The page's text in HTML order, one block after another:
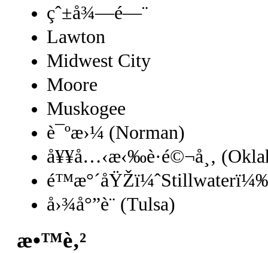
çˆ±å¾—é—¨
Lawton
Midwest City
Moore
Muskogee
è¯ºæ›¼ (Norman)
å¥¥å…‹æ‹‰è·é©¬å¸‚
å›¾å°”è¨ (Tulsa)
æ•™è‚²